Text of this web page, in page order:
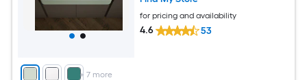
+ 7 more
for pricing and availability
4.6 53